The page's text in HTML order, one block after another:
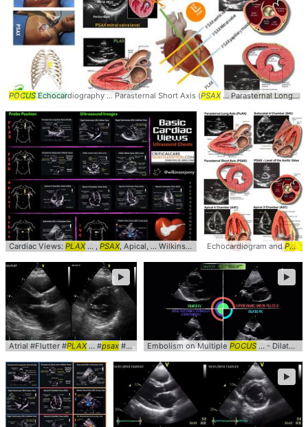
POCUS Echocardiography ... Parasternal Short Axis (PSAX... Parasternal Long Axis (
Cardiac Views: PLAX... , PSAX, Apical, ... Wilkinsonjonny #Anatomy # POCUS
Echocardiogram andPOCUS
Atrial #Flutter #PLAX... #psax#Echocardiogram ... clinical #cardiology # pocus
►
Embolism on Multiple POCUS ... - Dilated RV (
►
►